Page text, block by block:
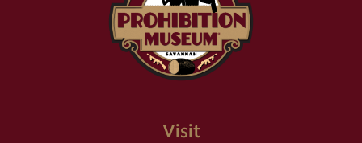
Visit